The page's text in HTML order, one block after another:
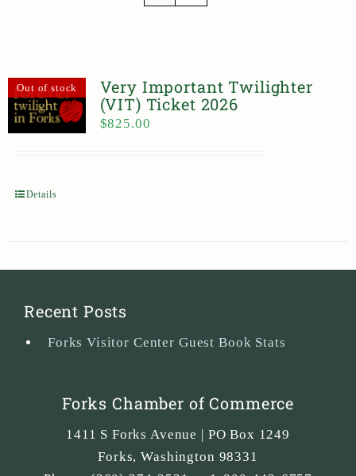
Out of stock
Very Important Twilighter
(VIT) Ticket 2026
$825.00
Details
Recent Posts
Forks Visitor Center Guest Book Stats
Forks Chamber of Commerce
1411 S Forks Avenue | PO Box 1249
Forks,Washington 98331